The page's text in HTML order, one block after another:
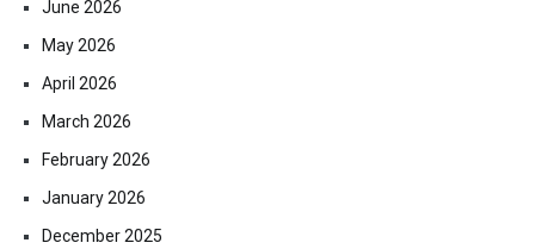
June 2026
May 2026
April 2026
March 2026
February 2026
January 2026
December 2025